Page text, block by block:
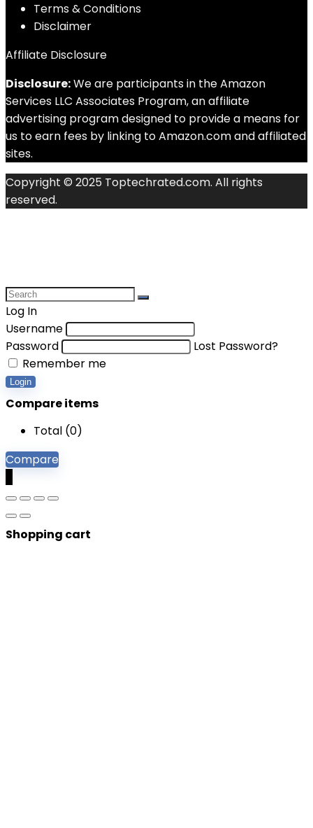
Terms & Conditions
Disclaimer
Affiliate Disclosure
Disclosure:We are participants in the Amazon
Services LLC Associates Program, an affiliate
advertising program designed to provide a means for
us to earn fees by linking to Amazon.com and affiliated
sites.
Copyright © 2025 Toptechrated.com. All rights
reserved.
Log In
Username
Password
Lost Password?
Remember me
Login
Compare items
Total (0)
Compare
Shopping cart